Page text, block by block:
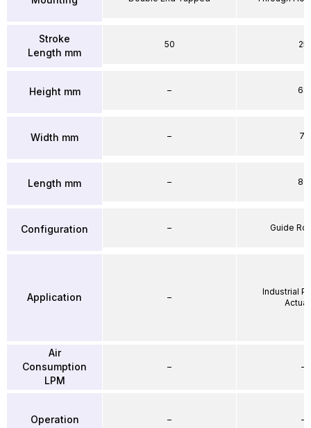
Stroke
Length mm
Height mm
Width mm
Length mm
Configuration
Application
Air
Consumption
LPM
Operation
50
–
–
–
–
–
–
–
25
64
71
86
Guide
Industrial
–
–